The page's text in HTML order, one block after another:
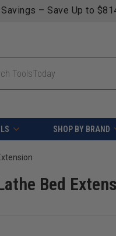
– Save Up to
SHOP BY BRAND
Bed